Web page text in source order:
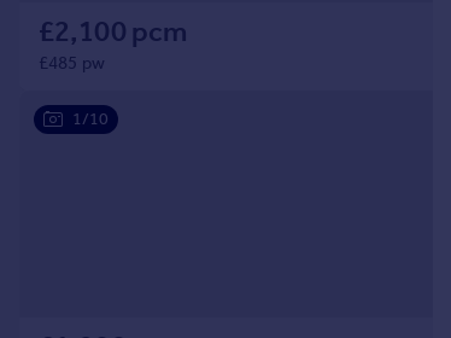
£2,100 pcm
£485 pw
1/10